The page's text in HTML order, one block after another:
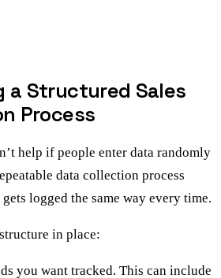
a Structured Sales
Process
help if people enter data randomly
data collection process
logged the same way every time.
in place:
you want tracked. This can include